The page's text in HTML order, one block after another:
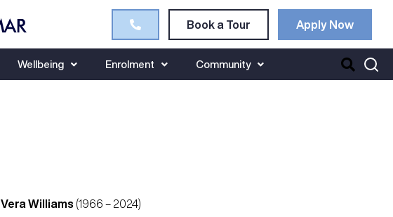
Book a Tour Apply Now
Wellbeing Enrolment Community
Vera Williams (1966 – 2024)